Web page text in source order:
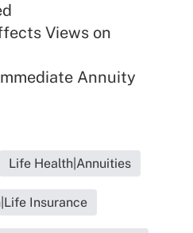
Views on
Annuity
Life Health|Annuities
Insurance